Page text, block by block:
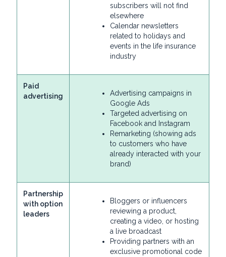
subscribers will not find
elsewhere
Calendar newsletters
related to holidays and
events in the life insurance
industry
Paid
advertising
Advertising campaigns in
Google Ads
Targeted advertising on
Facebook and Instagram
Remarketing (showing ads
to customers who have
already interacted with your
brand)
Partnership
with option
leaders
Bloggers or influencers
reviewing a product,
creating a video, or hosting
a live broadcast
Providing partners with an
exclusive promotional code